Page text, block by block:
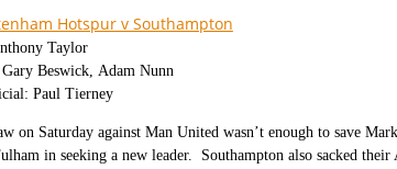
Hotspur v Southampton
Taylor
Gary Beswick, Adam Nunn
Paul Tierney
on Saturday against Man United wasn’t enough to save
in seeking a new leader.
Southampton also sacked